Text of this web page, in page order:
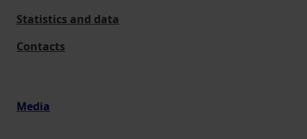
Statistics and data
Contacts
Media